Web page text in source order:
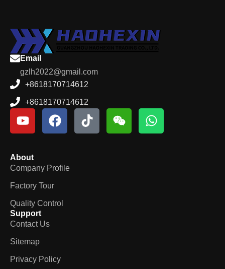
Email
gzlh2022@gmail.com
+8618170714612
+8618170714612
About
Company Profile
Factory Tour
Quality Control
Support
Contact Us
Sitemap
Privacy Policy